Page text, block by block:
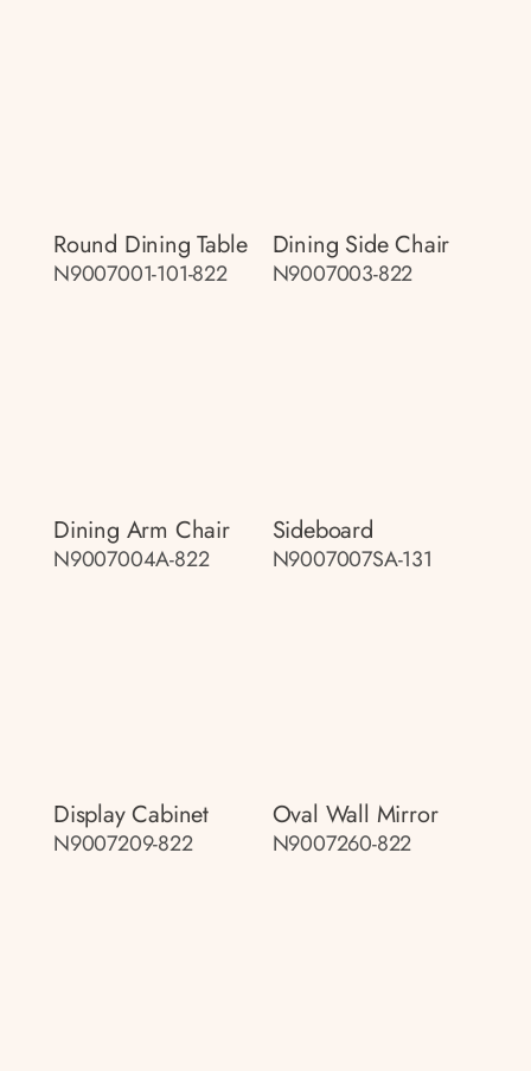
Round Dining Table
N9007001-101-822
Dining Side Chair
N9007003-822
Dining Arm Chair
N9007004A-822
Sideboard
N9007007SA-131
Display Cabinet
N9007209-822
Oval Wall Mirror
N9007260-822